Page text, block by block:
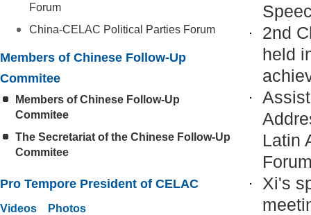
Forum
China-CELAC Political Parties Forum
Members of Chinese Follow-Up
Commitee
Members of Chinese Follow-Up
Commitee
The Secretariat of the Chinese Follow-Up
Commitee
Pro Tempore President of CELAC
Videos Photos
2nd
held
Latin
Xi's